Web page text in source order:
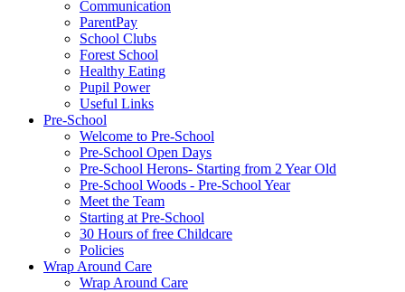
Communication
ParentPay
School Clubs
Forest School
Healthy Eating
Pupil Power
Useful Links
Pre-School
Welcome to Pre-School
Pre-School Open Days
Pre-School Herons- Starting from 2 Year Old
Pre-School Woods - Pre-School Year
Meet the Team
Starting at Pre-School
30 Hours of free Childcare
Policies
Wrap Around Care
Wrap Around Care